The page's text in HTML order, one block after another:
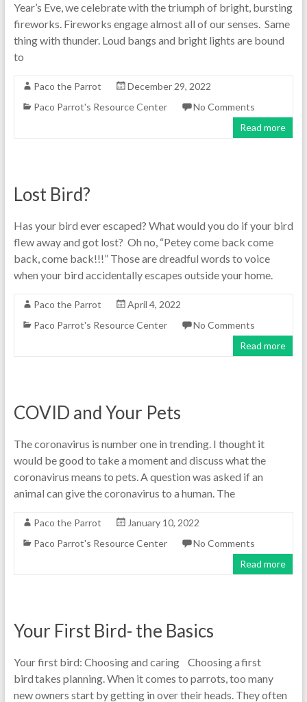
Year’s Eve, we celebrate with the triumph of bright, bursting
fireworks. Fireworks engage almost all of our senses. Same
thing with thunder. Loud bangs and bright lights are bound
to
Paco the Parrot
December 29, 2022
Paco Parrot's Resource Center
No Comments
Read more
Lost Bird?
Has your bird ever escaped? What would you do if your bird
flew away and got lost? Oh no, “Petey come back come
back, come back!!!” Those are dreadful words to voice
when your bird accidentally escapes outside your home.
Paco the Parrot
April 4, 2022
Paco Parrot's Resource Center
No Comments
Read more
COVID and Your Pets
The coronavirus is number one in trending. I thought it
would be good to take a moment and discuss what the
coronavirus means to pets. A question was asked if an
animal can give the coronavirus to a human. The
Paco the Parrot
January 10, 2022
Paco Parrot's Resource Center
No Comments
Read more
Your First Bird- the Basics
Your first bird: Choosing and caring Choosing a first
bird takes planning. When it comes to parrots, too many
new owners start by getting in over their heads. They often